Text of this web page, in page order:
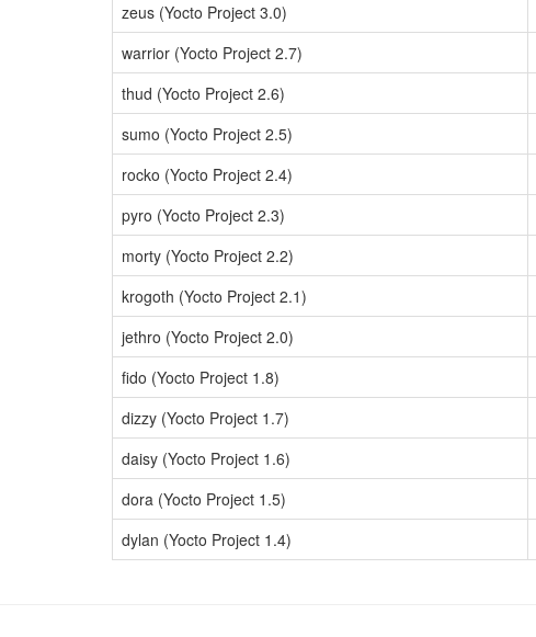
zeus (Yocto Project 3.0)
warrior (Yocto Project 2.7)
thud (Yocto Project 2.6)
sumo (Yocto Project 2.5)
rocko (Yocto Project 2.4)
pyro (Yocto Project 2.3)
morty (Yocto Project 2.2)
krogoth (Yocto Project 2.1)
jethro (Yocto Project 2.0)
fido (Yocto Project 1.8)
dizzy (Yocto Project 1.7)
daisy (Yocto Project 1.6)
dora (Yocto Project 1.5)
dylan (Yocto Project 1.4)